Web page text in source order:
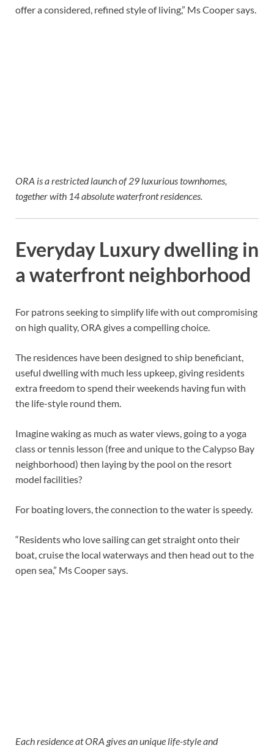
offer a considered, refined style of living,” Ms Cooper says.
ORA is a restricted launch of 29 luxurious townhomes,
together with 14 absolute waterfront residences.
Everyday Luxury dwelling in
a waterfront neighborhood
For patrons seeking to simplify life with out compromising
on high quality, ORA gives a compelling choice.
The residences have been designed to ship beneficiant,
useful dwelling with much less upkeep, giving residents
extra freedom to spend their weekends having fun with
the life-style round them.
Imagine waking as much as water views, going to a yoga
class or tennis lesson (free and unique to the Calypso Bay
neighborhood) then laying by the pool on the resort
model facilities?
For boating lovers, the connection to the water is speedy.
“Residents who love sailing can get straight onto their
boat, cruise the local waterways and then head out to the
open sea,” Ms Cooper says.
Each residence at ORA gives an unique life-style and